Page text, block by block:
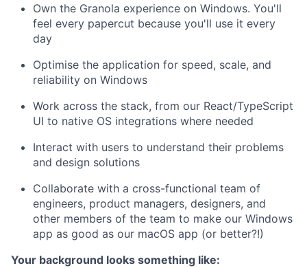
Own the Granola experience on Windows. You'll
feel every papercut because you'll use it every
day
Optimise the application for speed, scale, and
reliability on Windows
Work across the stack, from our React/TypeScript
UI to native OS integrations where needed
Interact with users to understand their problems
and design solutions
Collaborate with a cross-functional team of
engineers, product managers, designers, and
other members of the team to make our Windows
app as good as our macOS app (or better?!)
Your background looks something like: